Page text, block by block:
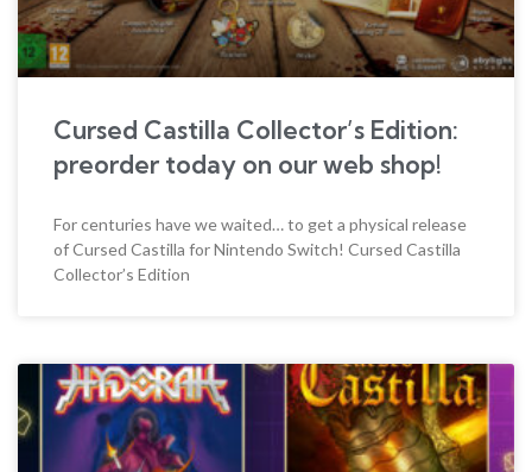
Cursed Castilla Collector’s Edition:
preorder today on our web shop!
For centuries have we waited… to get a physical release
of Cursed Castilla for Nintendo Switch! Cursed Castilla
Collector’s Edition